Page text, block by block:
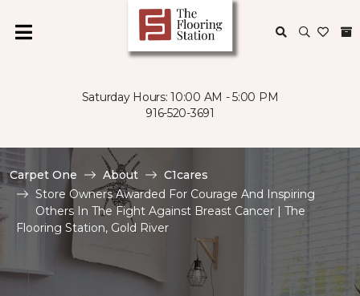
Saturday Hours: 10:00 AM - 5:00 PM
916-520-3691
Carpet One About
C1cares
Store Owners Awarded For Courage And Inspiring
Others In The Fight Against Breast Cancer | The
Flooring Station, Gold River